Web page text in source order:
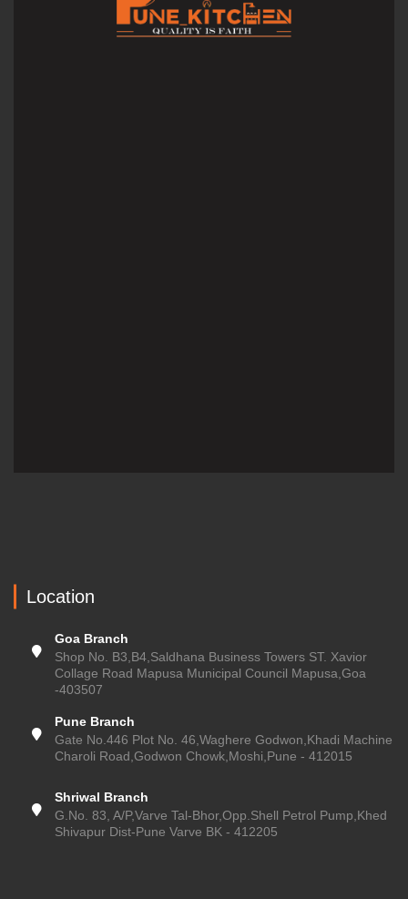
Location
Goa Branch
Shop No. B3,B4,Saldhana Business Towers ST. Xavior
Collage Road Mapusa Municipal Council Mapusa,Goa
-403507
Pune Branch
Gate No.446 Plot No. 46,Waghere Godwon,Khadi Machine
Charoli Road,Godwon Chowk,Moshi,Pune - 412015
Shriwal Branch
G.No. 83, A/P,Varve Tal-Bhor,Opp.Shell Petrol Pump,Khed
Shivapur Dist-Pune Varve BK - 412205